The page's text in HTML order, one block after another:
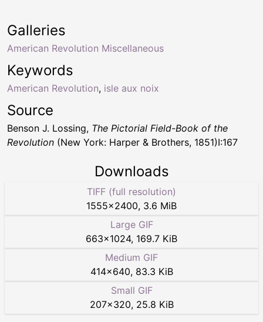
Keywords
American Revolution, isle aux noix
Galleries
American Revolution Miscellaneous
Source
Benson J. Lossing, The Pictorial Field-Book of the
Revolution (New York: Harper & Brothers, 1851)I:167
Downloads
TIFF (full resolution)
1555×2400, 3.6 MiB
Large GIF
663×1024, 169.7 KiB
Medium GIF
414×640, 83.3 KiB
Small GIF
207×320, 25.8 KiB